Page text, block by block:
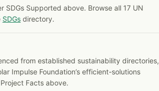
Supported above. Browse all 17 UN
SDGs directory.
from established sustainability directories,
Impulse Foundation’s efficient-solutions
Facts above.